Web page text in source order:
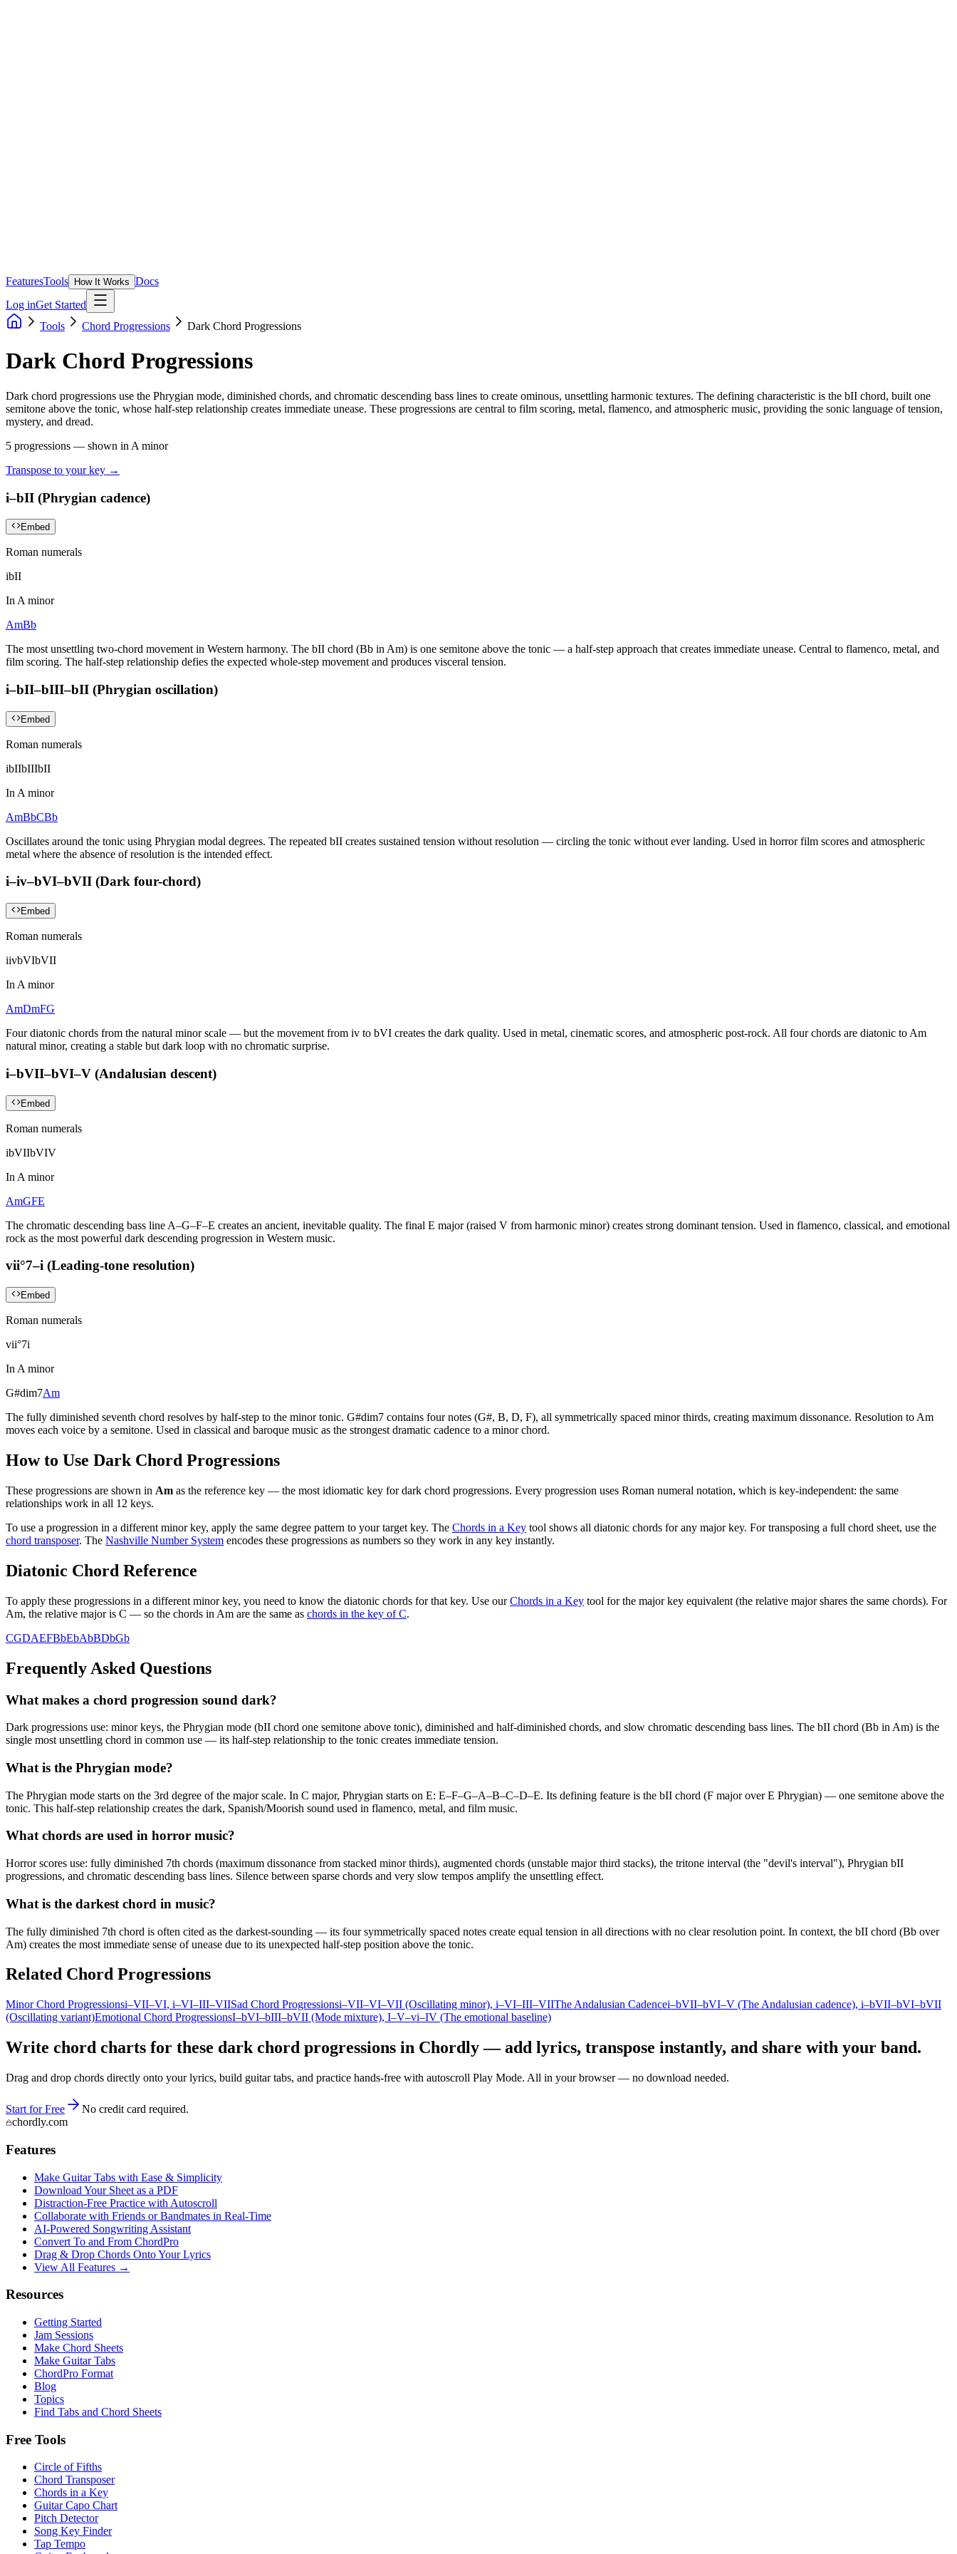
FeaturesTools How It Works Docs
Log inGet Started
Tools
Chord Progressions Dark Chord Progressions
Dark Chord Progressions
Dark chord progressions use the Phrygian mode, diminished chords, and chromatic descending bass lines to create ominous, unsettling harmonic textures. The defining characteristic is the bII chord, built one
semitone above the tonic, whose half-step relationship creates immediate unease. These progressions are central to film scoring, metal, flamenco, and atmospheric music, providing the sonic language of tension,
mystery, and dread.
5 progressions — shown in A minor
Transpose to your key →
i–bII (Phrygian cadence)
Embed
Roman numerals
ibII
In A minor
AmBb
The most unsettling two-chord movement in Western harmony. The bII chord (Bb in Am) is one semitone above the tonic — a half-step approach that creates immediate unease. Central to flamenco, metal, and
film scoring. The half-step relationship defies the expected whole-step movement and produces visceral tension.
i–bII–bIII–bII (Phrygian oscillation)
Embed
Roman numerals
ibIIbIIIbII
In A minor
AmBbCBb
Oscillates around the tonic using Phrygian modal degrees. The repeated bII creates sustained tension without resolution — circling the tonic without ever landing. Used in horror film scores and atmospheric
metal where the absence of resolution is the intended effect.
i–iv–bVI–bVII (Dark four-chord)
Embed
Roman numerals
iivbVIbVII
In A minor
AmDmFG
Four diatonic chords from the natural minor scale — but the movement from iv to bVI creates the dark quality. Used in metal, cinematic scores, and atmospheric post-rock. All four chords are diatonic to Am
natural minor, creating a stable but dark loop with no chromatic surprise.
i–bVII–bVI–V (Andalusian descent)
Embed
Roman numerals
ibVIIbVIV
In A minor
AmGFE
The chromatic descending bass line A–G–F–E creates an ancient, inevitable quality. The final E major (raised V from harmonic minor) creates strong dominant tension. Used in flamenco, classical, and emotional
rock as the most powerful dark descending progression in Western music.
vii°7–i (Leading-tone resolution)
Embed
Roman numerals
vii°7i
In A minor
G#dim7Am
The fully diminished seventh chord resolves by half-step to the minor tonic. G#dim7 contains four notes (G#, B, D, F), all symmetrically spaced minor thirds, creating maximum dissonance. Resolution to Am
moves each voice by a semitone. Used in classical and baroque music as the strongest dramatic cadence to a minor chord.
How to Use Dark Chord Progressions
These progressions are shown in Am as the reference key — the most idiomatic key fordark chord progressions. Every progression uses Roman numeral notation, which is key-independent: the same
relationships work in all 12 keys.
To use a progression in a different minor key, apply the same degree pattern to your target key. The Chords in a Key tool shows all diatonic chords for any major key. For transposing a full chord sheet, use the
chord transposer. The Nashville Number System encodes these progressions as numbers so they work in any key instantly.
Diatonic Chord Reference
To apply these progressions in a different minor key, you need to know the diatonic chords for that key. Use our Chords in a Key tool for the major key equivalent (the relative major shares the same chords). For
Am, the relative major is C — so the chords in Am are the same as chords in the key of C.
CGDAEFBbEbAbBDbGb
Frequently Asked Questions
What makes a chord progression sound dark?
Dark progressions use: minor keys, the Phrygian mode (bII chord one semitone above tonic), diminished and half-diminished chords, and slow chromatic descending bass lines. The bII chord (Bb in Am) is the
single most unsettling chord in common use — its half-step relationship to the tonic creates immediate tension.
What is the Phrygian mode?
The Phrygian mode starts on the 3rd degree of the major scale. In C major, Phrygian starts on E: E–F–G–A–B–C–D–E. Its defining feature is the bII chord (F major over E Phrygian) — one semitone above the
tonic. This half-step relationship creates the dark, Spanish/Moorish sound used in flamenco, metal, and film music.
What chords are used in horror music?
Horror scores use: fully diminished 7th chords (maximum dissonance from stacked minor thirds), augmented chords (unstable major third stacks), the tritone interval (the "devil's interval"), Phrygian bII
progressions, and chromatic descending bass lines. Silence between sparse chords and very slow tempos amplify the unsettling effect.
What is the darkest chord in music?
The fully diminished 7th chord is often cited as the darkest-sounding — its four symmetrically spaced notes create equal tension in all directions with no clear resolution point. In context, the bII chord (Bb over
Am) creates the most immediate sense of unease due to its unexpected half-step position above the tonic.
Related Chord Progressions
Minor Chord Progressionsi–VII–VI, i–VI–III–VIISad Chord Progressionsi–VII–VI–VII (Oscillating minor), i–VI–III–VIIThe Andalusian Cadencei–bVII–bVI–V (The Andalusian cadence), i–bVII–bVI–bVII
(Oscillating variant)Emotional Chord ProgressionsI–bVI–bIII–bVII (Mode mixture), I–V–vi–IV (The emotional baseline)
Write chord charts for these dark chord progressions in Chordly — add lyrics, transpose instantly, and share with your band.
Drag and drop chords directly onto your lyrics, build guitar tabs, and practice hands-free with autoscroll Play Mode. All in your browser — no download needed.
Start for Free
No credit card required.
chordly.com
Features
Make Guitar Tabs with Ease & Simplicity
Download Your Sheet as a PDF
Distraction-Free Practice with Autoscroll
Collaborate with Friends or Bandmates in Real-Time
AI‑Powered Songwriting Assistant
Convert To and From ChordPro
Drag & Drop Chords Onto Your Lyrics
View All Features →
Resources
Getting Started
Jam Sessions
Make Chord Sheets
Make Guitar Tabs
ChordPro Format
Blog
Topics
Find Tabs and Chord Sheets
Free Tools
Circle of Fifths
Chord Transposer
Chords in a Key
Guitar Capo Chart
Pitch Detector
Song Key Finder
Tap Tempo